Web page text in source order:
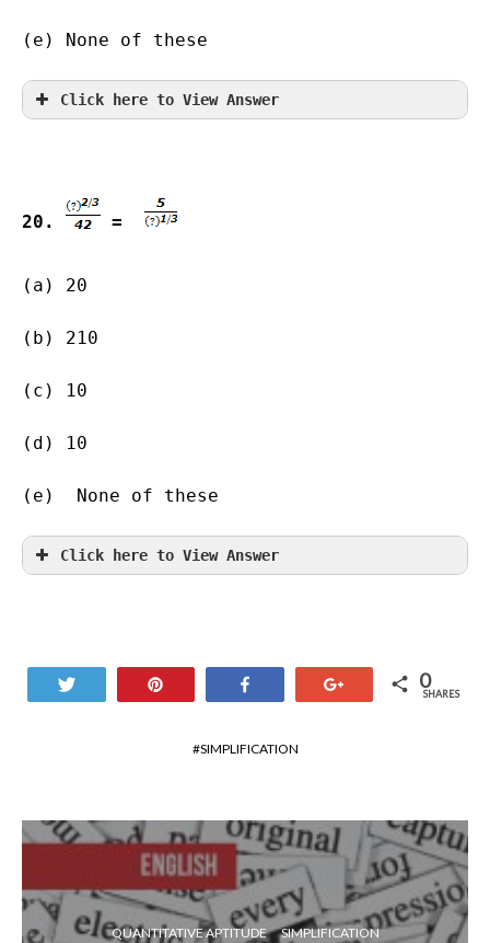
(e) None of these
Click here to View Answer
20. =
(a) 20
(b) 210
(c) 10
(d) 10
(e)  None of these
Click here to View Answer
0
SHARES
SIMPLIFICATION
QUANTITATIVE APTITUDE SIMPLIFICATION